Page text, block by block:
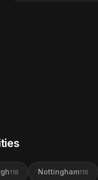
118 Nottingham116